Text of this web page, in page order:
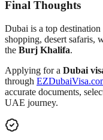
Final Thoughts
Dubai is a top
shopping, desert safaris,
the Burj Khalifa.
Applying for a Dubai
through
accurate documents,
UAE journey.